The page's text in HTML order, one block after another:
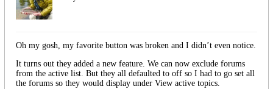
Oh my gosh, my favorite button was broken and I didn’t even notice.
It turns out they added a new feature. We can now exclude forums
from the active list. But they all defaulted to off so I had to go set all
the forums so they would display under View active topics.